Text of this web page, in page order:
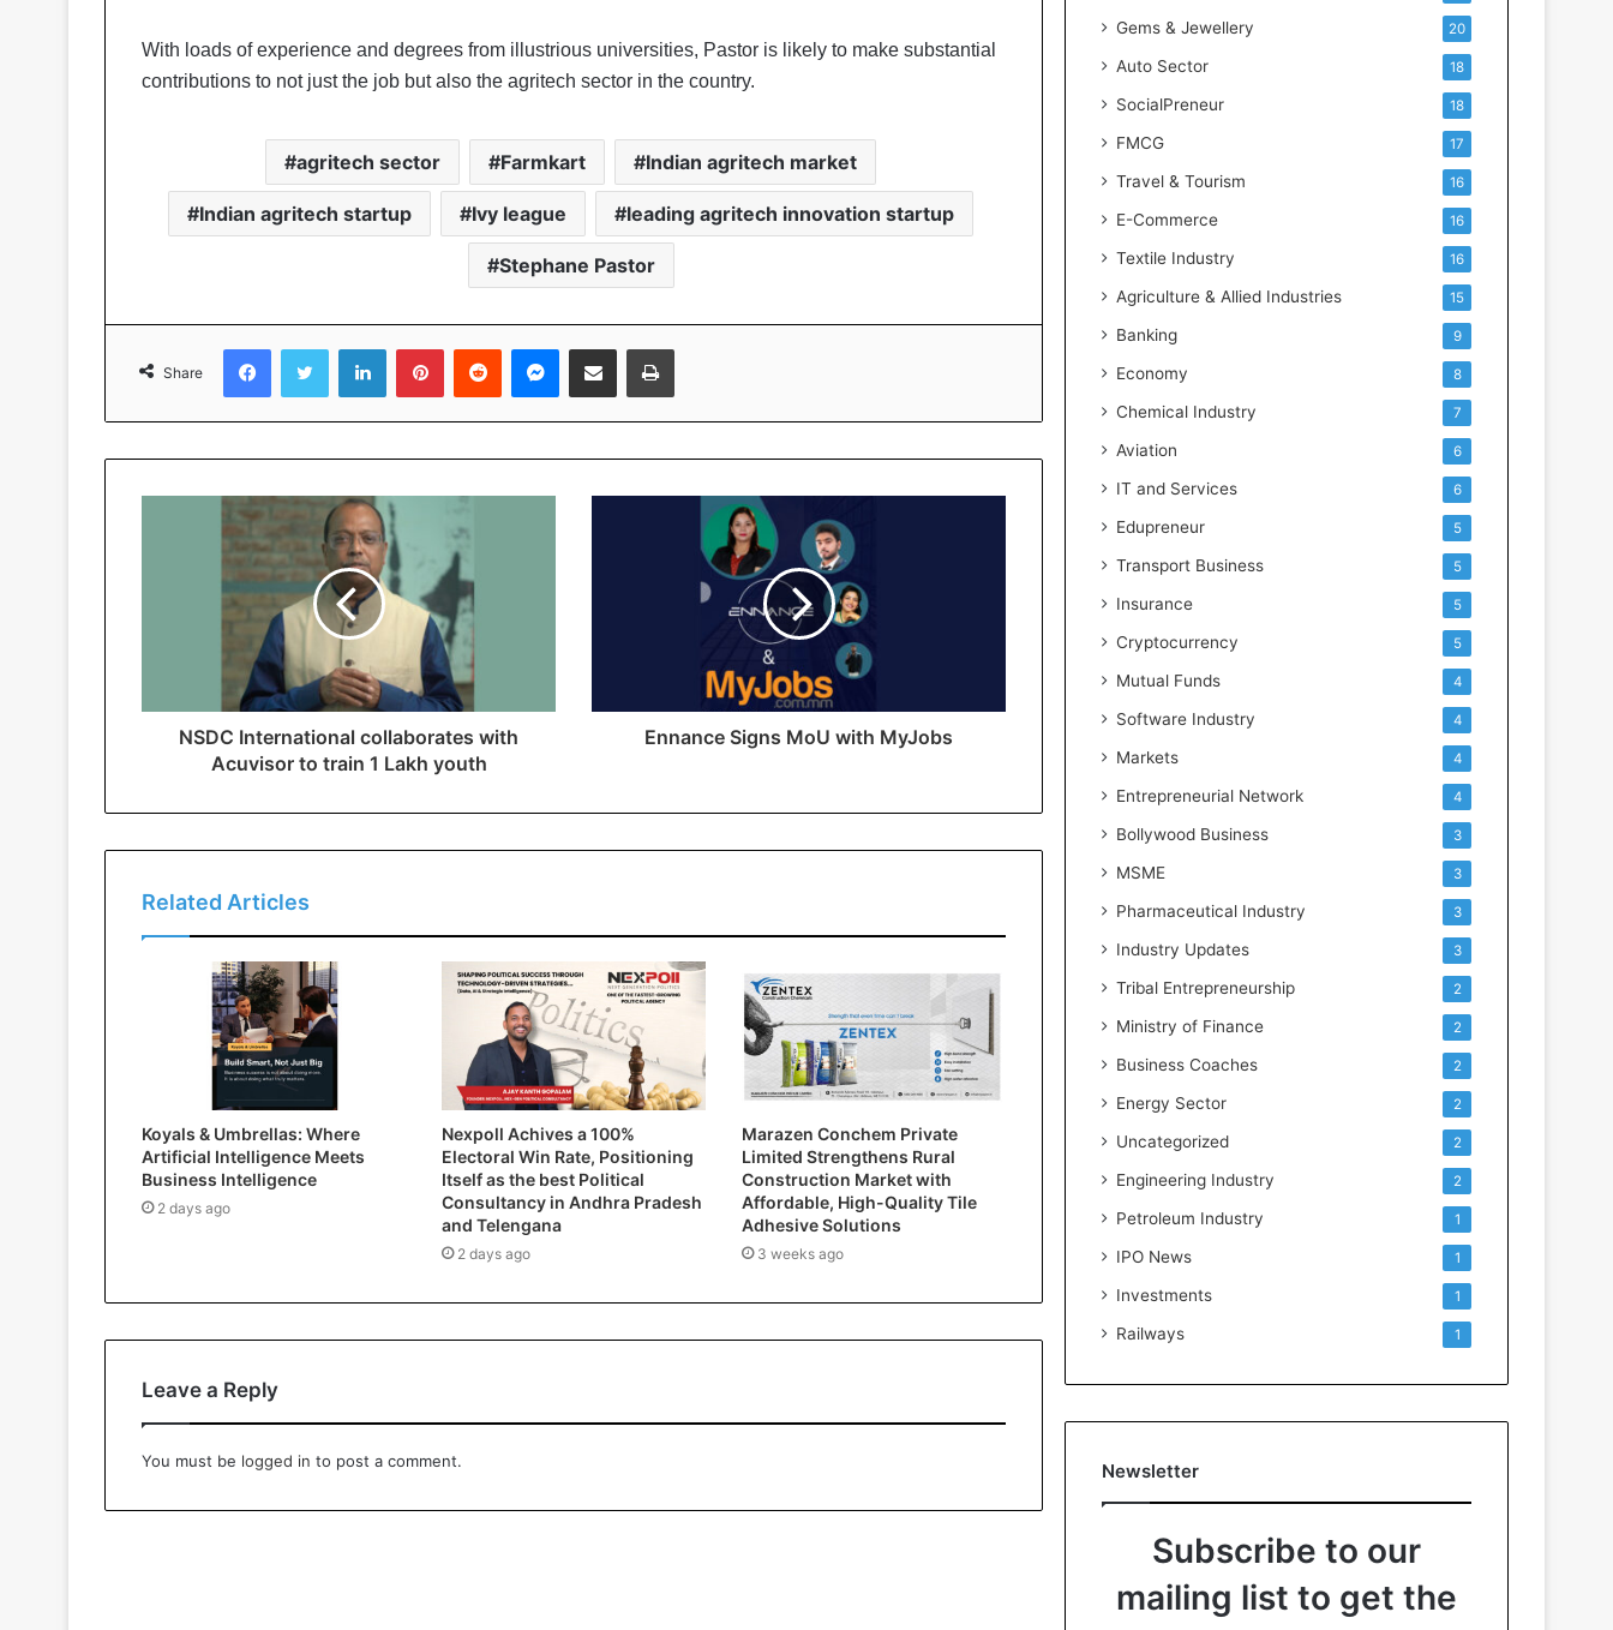
With loads of experience and degrees from illustrious universities, Pastor is likely to make substantial
contributions to not just the job but also the agritech sector in the country.
agritech sector Farmkart Indian agritech market
Indian agritech startup Ivy league leading agritech innovation startup
Stephane Pastor
Share
NSDC International collaborates with
Acuvisor to train 1 Lakh youth
Ennance Signs MoU with MyJobs
Related Articles
Koyals & Umbrellas: Where
Artificial Intelligence Meets
Business Intelligence
2 days ago
Nexpoll Achives a 100%
Electoral Win Rate, Positioning
Itself as the best Political
Consultancy in Andhra Pradesh
and Telengana
2 days ago
Marazen Conchem Private
Limited Strengthens Rural
Construction Market with
Affordable, High-Quality Tile
Adhesive Solutions
3 weeks ago
Leave a Reply
You must be logged in to post a comment.
Gems & Jewellery 20
Auto Sector 18
SocialPreneur 18
FMCG 17
Travel & Tourism 16
E-Commerce 16
Textile Industry 16
Agriculture & Allied Industries 15
Banking 9
Economy 8
Chemical Industry 7
Aviation 6
IT and Services 6
Edupreneur 5
Transport Business 5
Insurance 5
Cryptocurrency 5
Mutual Funds 4
Software Industry 4
Markets 4
Entrepreneurial Network 4
Bollywood Business 3
MSME 3
Pharmaceutical Industry 3
Industry Updates 3
Tribal Entrepreneurship 2
Ministry of Finance 2
Business Coaches 2
Energy Sector 2
Uncategorized 2
Engineering Industry 2
Petroleum Industry 1
IPO News 1
Investments 1
Railways 1
Newsletter
Subscribe to our
mailing list to get the